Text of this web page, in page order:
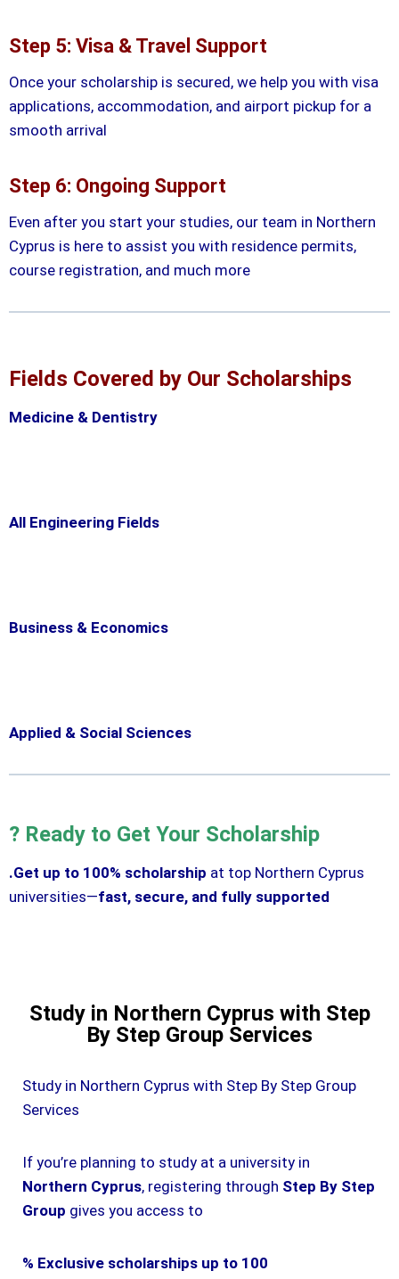
Step 5: Visa & Travel Support
Once your scholarship is secured, we help you with visa
applications, accommodation, and airport pickup for a
smooth arrival
Step 6: Ongoing Support
Even after you start your studies, our team in Northern
Cyprus is here to assist you with residence permits,
course registration, and much more
Fields Covered by Our Scholarships
Medicine & Dentistry
All Engineering Fields
Business & Economics
Applied & Social Sciences
? Ready to Get Your Scholarship
.Get up to 100% scholarship at top Northern Cyprus
universities—fast, secure, and fully supported
Study in Northern Cyprus with Step
By Step Group Services
Study in Northern Cyprus with Step By Step Group
Services
If you’re planning to study at a university in
Northern Cyprus, registering through Step By Step
Group gives you access to
% Exclusive scholarships up to 100